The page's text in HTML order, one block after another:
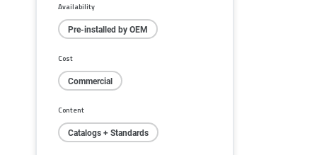
Availability
Pre-installed by OEM
Cost
Commercial
Content
Catalogs + Standards